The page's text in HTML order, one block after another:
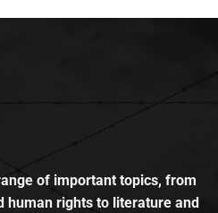
of important topics, from
human rights to literature and